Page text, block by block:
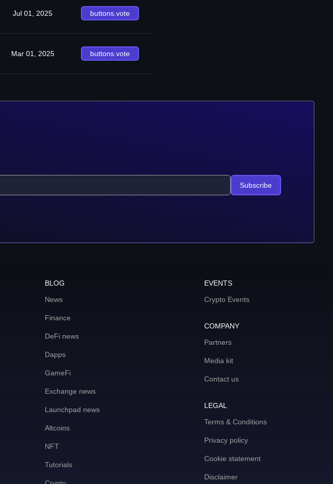
Jul 01, 2025 buttons.vote
Mar 01, 2025 buttons.vote
Subscribe
BLOG
News
Finance
DeFi news
Dapps
GameFi
Exchange news
Launchpad news
Altcoins
NFT
Tutorials
EVENTS
Crypto Events
COMPANY
Partners
Media kit
Contact us
LEGAL
Terms & Conditions
Privacy policy
Cookie statement
Disclaimer